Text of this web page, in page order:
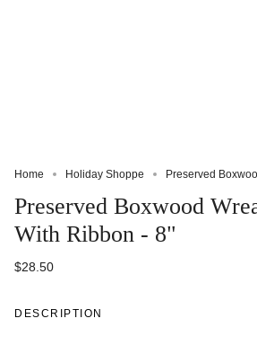
Home Holiday Shoppe Preserved
Preserved Boxwood
With Ribbon - 8"
$28.50
DESCRIPTION